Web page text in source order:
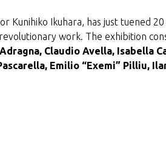
Ikuhara, has just tuened 20
work. The exhibition
Claudio Avella, Isabella
Emilio “Exemi” Pilliu,